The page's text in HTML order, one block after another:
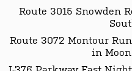
Route 3015 Snowden
Route 3072 Montour
in
I-376 Parkway East